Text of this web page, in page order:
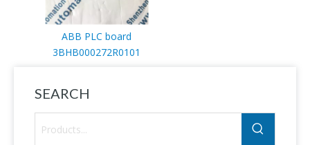
ABB PLC board
3BHB000272R0101
SEARCH